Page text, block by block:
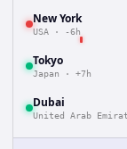
New York
USA · -6h
Tokyo
Japan · +7h
Dubai
United Arab